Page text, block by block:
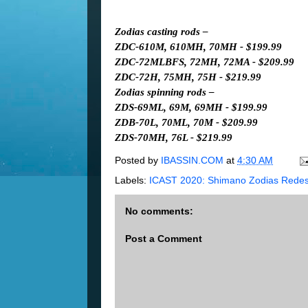
Zodias casting rods –
ZDC-610M, 610MH, 70MH - $199.99
ZDC-72MLBFS, 72MH, 72MA - $209.99
ZDC-72H, 75MH, 75H - $219.99
Zodias spinning rods –
ZDS-69ML, 69M, 69MH - $199.99
ZDB-70L, 70ML, 70M - $209.99
ZDS-70MH, 76L - $219.99
Posted by IBASSIN.COM at 4:30 AM
Labels: ICAST 2020: Shimano Zodias
No comments:
Post a Comment